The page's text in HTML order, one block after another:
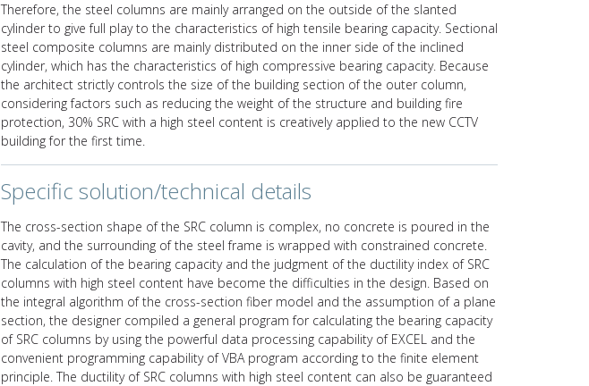
Therefore, the steel columns are mainly arranged on the outside of the slanted
cylinder to give full play to the characteristics of high tensile bearing capacity. Sectional
steel composite columns are mainly distributed on the inner side of the inclined
cylinder, which has the characteristics of high compressive bearing capacity. Because
the architect strictly controls the size of the building section of the outer column,
considering factors such as reducing the weight of the structure and building fire
protection, 30% SRC with a high steel content is creatively applied to the new CCTV
building for the first time.
Specific solution/technical details
The cross-section shape of the SRC column is complex, no concrete is poured in the
cavity, and the surrounding of the steel frame is wrapped with constrained concrete.
The calculation of the bearing capacity and the judgment of the ductility index of SRC
columns with high steel content have become the difficulties in the design. Based on
the integral algorithm of the cross-section fiber model and the assumption of a plane
section, the designer compiled a general program for calculating the bearing capacity
of SRC columns by using the powerful data processing capability of EXCEL and the
convenient programming capability of VBA program according to the finite element
principle. The ductility of SRC columns with high steel content can also be guaranteed